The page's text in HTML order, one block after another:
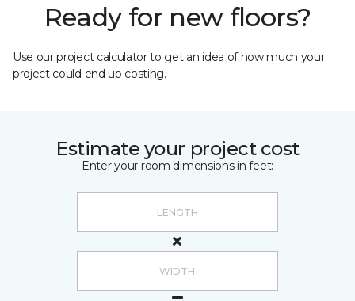
Ready for new floors?
Use our project calculator to get an idea of how much your
project could end up costing.
Estimate your project cost
Enter your room dimensions in feet: